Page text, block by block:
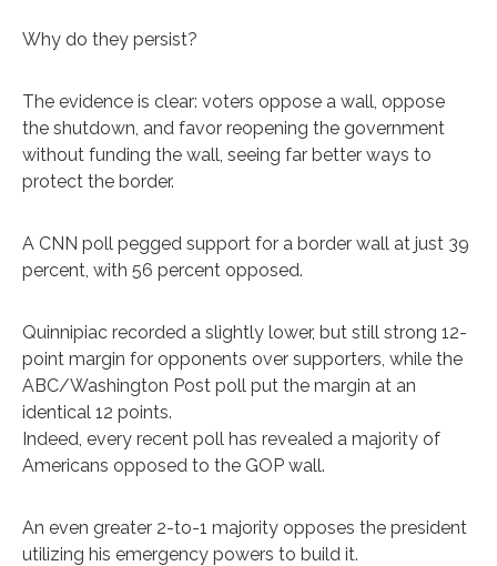
Why do they persist?
The evidence is clear: voters oppose a wall, oppose
the shutdown, and favor reopening the government
without funding the wall, seeing far better ways to
protect the border.
A CNN poll pegged support for a border wall at just 39
percent, with 56 percent opposed.
Quinnipiac recorded a slightly lower, but still strong 12-
point margin for opponents over supporters, while the
ABC/Washington Post poll put the margin at an
identical 12 points.
Indeed, every recent poll has revealed a majority of
Americans opposed to the GOP wall.
An even greater 2-to-1 majority opposes the president
utilizing his emergency powers to build it.